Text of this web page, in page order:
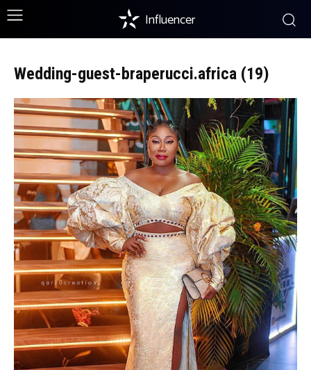
Influencer
Wedding-guest-braperucci.africa (19)